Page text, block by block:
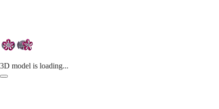
3D model is loading...